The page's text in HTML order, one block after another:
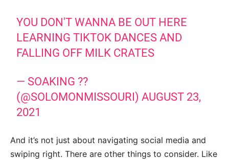
YOU DON'T WANNA BE OUT HERE
LEARNING TIKTOK DANCES AND
FALLING OFF MILK CRATES
— SOAKING ??
(@SOLOMONMISSOURI)AUGUST 23,
2021
And it’s not just about navigating social media and
swiping right. There are other things to consider. Like